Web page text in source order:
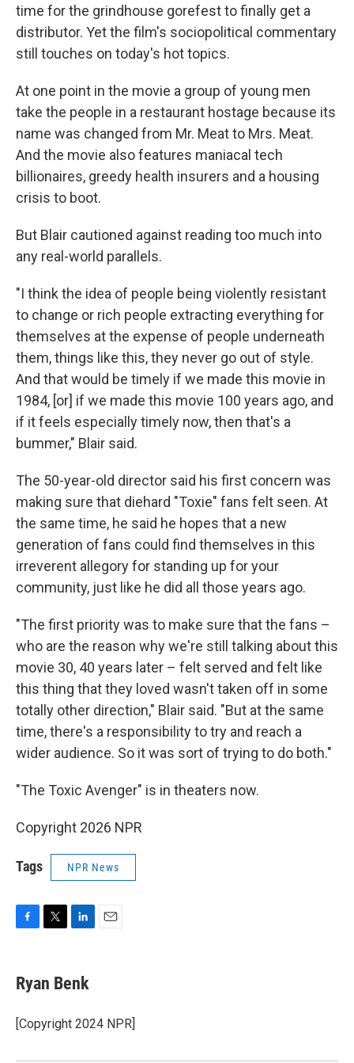
time for the grindhouse gorefest to finally get a
distributor. Yet the film's sociopolitical commentary
still touches on today's hot topics.
At one point in the movie a group of young men
take the people in a restaurant hostage because its
name was changed from Mr. Meat to Mrs. Meat.
And the movie also features maniacal tech
billionaires, greedy health insurers and a housing
crisis to boot.
But Blair cautioned against reading too much into
any real-world parallels.
"I think the idea of people being violently resistant
to change or rich people extracting everything for
themselves at the expense of people underneath
them, things like this, they never go out of style.
And that would be timely if we made this movie in
1984, [or] if we made this movie 100 years ago, and
if it feels especially timely now, then that's a
bummer," Blair said.
The 50-year-old director said his first concern was
making sure that diehard "Toxie" fans felt seen. At
the same time, he said he hopes that a new
generation of fans could find themselves in this
irreverent allegory for standing up for your
community, just like he did all those years ago.
"The first priority was to make sure that the fans –
who are the reason why we're still talking about this
movie 30, 40 years later – felt served and felt like
this thing that they loved wasn't taken off in some
totally other direction," Blair said. "But at the same
time, there's a responsibility to try and reach a
wider audience. So it was sort of trying to do both."
"The Toxic Avenger" is in theaters now.
Copyright 2026 NPR
Tags NPR News
e
b
o
k
t
t
r
k
e
I
Ryan Benk
[Copyright 2024 NPR]